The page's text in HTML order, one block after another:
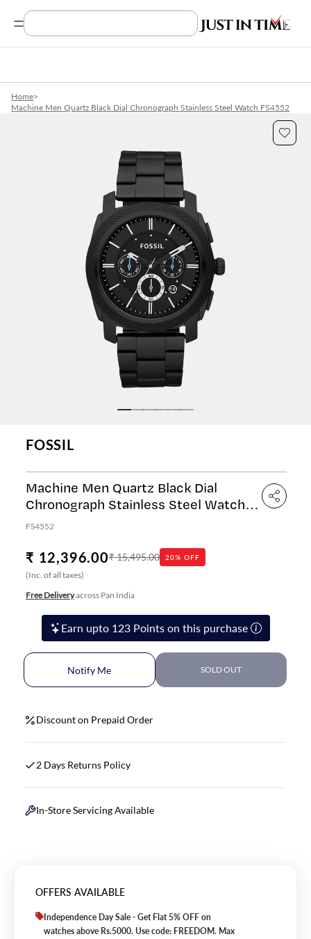
Home>
Machine Men Quartz Black Dial Chronograph Stainless Steel Watch FS4552
FOSSIL
Machine Men Quartz Black Dial
Chronograph Stainless Steel Watch
FS4552
FS4552
₹ 12,396.00₹ 15,495.00 20% OFF
(Inc. of all taxes)
Free Deliveryacross Pan India
Earn upto 123 Points on this purchase
SOLD OUT
Notify Me
Discount on Prepaid Order
2 Days Returns Policy
In-Store Servicing Available
OFFERS AVAILABLE
Independence Day Sale - Get Flat 5% OFF on
watches above Rs.5000. Use code: FREEDOM. Max